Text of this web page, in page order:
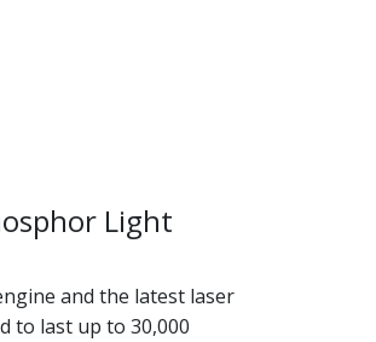
Light
and the latest laser
to last up to 30,000